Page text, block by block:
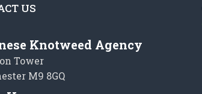
US
Knotweed Agency
Tower
M9 8GQ